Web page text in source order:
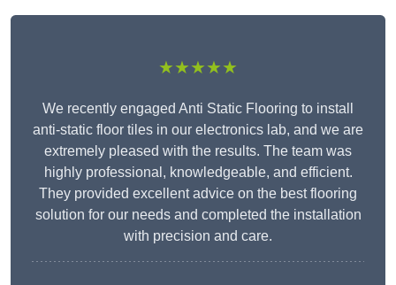
★★★★★
We recently engaged Anti Static Flooring to install
anti-static floor tiles in our electronics lab, and we are
extremely pleased with the results. The team was
highly professional, knowledgeable, and efficient.
They provided excellent advice on the best flooring
solution for our needs and completed the installation
with precision and care.